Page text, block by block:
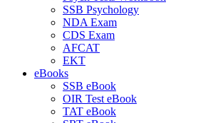
SSB Psychology
NDA Exam
CDS Exam
AFCAT
EKT
eBooks
SSB eBook
OIR Test eBook
TAT eBook